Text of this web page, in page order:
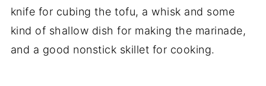
knife for cubing the tofu, a whisk and some
kind of shallow dish for making the marinade,
and a good nonstick skillet for cooking.